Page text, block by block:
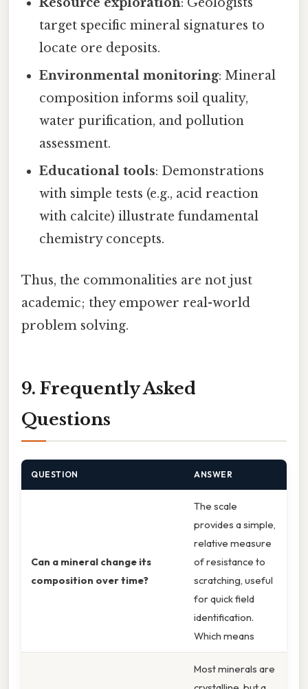
target specific mineral signatures to
locate ore deposits.
Environmental monitoring: Mineral
composition informs soil quality,
water purification, and pollution
assessment.
Educational tools: Demonstrations
with simple tests (e.g., acid reaction
with calcite) illustrate fundamental
chemistry concepts.
Thus, the commonalities are not just
academic; they empower real-world
problem solving.
9. Frequently Asked
Questions
QUESTION ANSWER
Can a mineral change its
composition over time?
The scale
provides a simple,
relative measure
of resistance to
scratching, useful
for quick field
identification.
Which means
Most minerals are